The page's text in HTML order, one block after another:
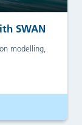
SWAN
modelling,